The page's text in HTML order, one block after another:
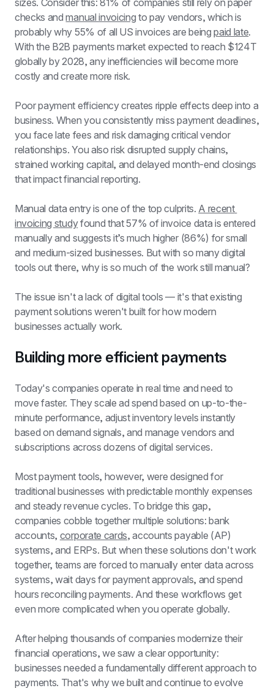
sizes. Consider this: 81% of companies still rely on paper
checks and manual invoicing to pay vendors, which is
probably why 55% of all US invoices are being paid late.
With the B2B payments market expected to reach $124T
globally by 2028, any inefficiencies will become more
costly and create more risk.
Poor payment efficiency creates ripple effects deep into a
business. When you consistently miss payment deadlines,
you face late fees and risk damaging critical vendor
relationships. You also risk disrupted supply chains,
strained working capital, and delayed month-end closings
that impact financial reporting.
Manual data entry is one of the top culprits. A recent
invoicing study found that 57% of invoice data is entered
manually and suggests it’s much higher (86%) for small
and medium-sized businesses. But with so many digital
tools out there, why is so much of the work still manual?
The issue isn't a lack of digital tools — it's that existing
payment solutions weren't built for how modern
businesses actually work.
Building more efficient payments
Today's companies operate in real time and need to
move faster. They scale ad spend based on up-to-the-
minute performance, adjust inventory levels instantly
based on demand signals, and manage vendors and
subscriptions across dozens of digital services.
Most payment tools, however, were designed for
traditional businesses with predictable monthly expenses
and steady revenue cycles. To bridge this gap,
companies cobble together multiple solutions: bank
accounts, corporate cards, accounts payable (AP)
systems, and ERPs. But when these solutions don't work
together, teams are forced to manually enter data across
systems, wait days for payment approvals, and spend
hours reconciling payments. And these workflows get
even more complicated when you operate globally.
After helping thousands of companies modernize their
financial operations, we saw a clear opportunity:
businesses needed a fundamentally different approach to
payments. That's why we built and continue to evolve